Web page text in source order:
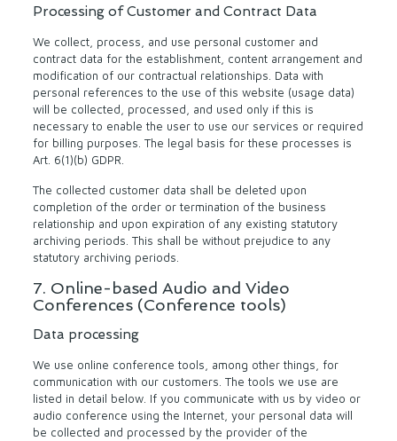
Processing of Customer and Contract Data
We collect, process, and use personal customer and
contract data for the establishment, content arrangement and
modification of our contractual relationships. Data with
personal references to the use of this website (usage data)
will be collected, processed, and used only if this is
necessary to enable the user to use our services or required
for billing purposes. The legal basis for these processes is
Art. 6(1)(b) GDPR.
The collected customer data shall be deleted upon
completion of the order or termination of the business
relationship and upon expiration of any existing statutory
archiving periods. This shall be without prejudice to any
statutory archiving periods.
7. Online-based Audio and Video
Conferences (Conference tools)
Data processing
We use online conference tools, among other things, for
communication with our customers. The tools we use are
listed in detail below. If you communicate with us by video or
audio conference using the Internet, your personal data will
be collected and processed by the provider of the